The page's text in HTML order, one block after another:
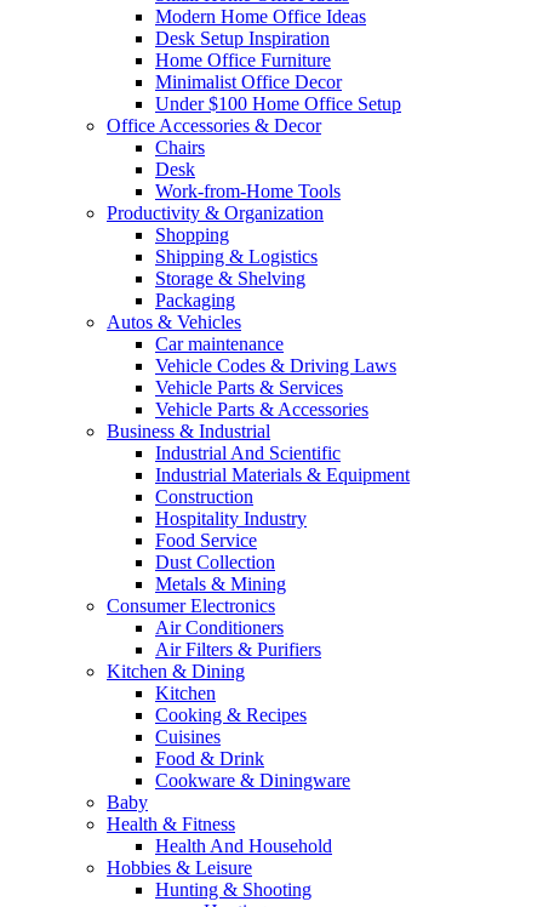
Modern Home Office Ideas
Desk Setup Inspiration
Home Office Furniture
Minimalist Office Decor
Under $100 Home Office Setup
Office Accessories & Decor
Chairs
Desk
Work-from-Home Tools
Productivity & Organization
Shopping
Shipping & Logistics
Storage & Shelving
Packaging
Autos & Vehicles
Car maintenance
Vehicle Codes & Driving Laws
Vehicle Parts & Services
Vehicle Parts & Accessories
Business & Industrial
Industrial And Scientific
Industrial Materials & Equipment
Construction
Hospitality Industry
Food Service
Dust Collection
Metals & Mining
Consumer Electronics
Air Conditioners
Air Filters & Purifiers
Kitchen & Dining
Kitchen
Cooking & Recipes
Cuisines
Food & Drink
Cookware & Diningware
Baby
Health & Fitness
Health And Household
Hobbies & Leisure
Hunting & Shooting